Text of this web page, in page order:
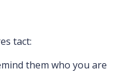
tact:
them who you are